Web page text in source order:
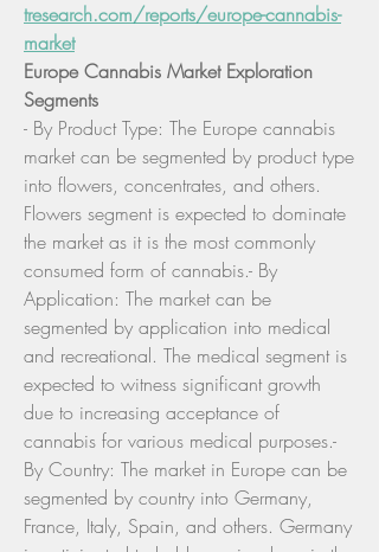
tresearch.com/reports/europe-cannabis-
market
Europe Cannabis Market Exploration
Segments
- By Product Type: The Europe cannabis
market can be segmented by product type
into flowers, concentrates, and others.
Flowers segment is expected to dominate
the market as it is the most commonly
consumed form of cannabis.- By
Application: The market can be
segmented by application into medical
and recreational. The medical segment is
expected to witness significant growth
due to increasing acceptance of
cannabis for various medical purposes.-
By Country: The market in Europe can be
segmented by country into Germany,
France, Italy, Spain, and others. Germany